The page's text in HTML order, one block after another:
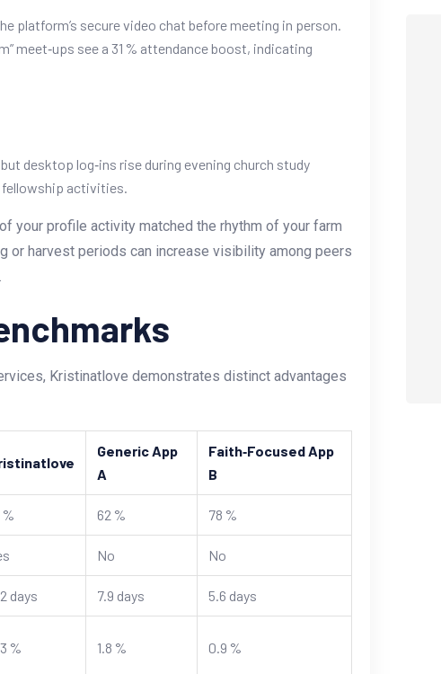
platform’s secure video chat before meeting in person.
meet‑ups see a 31 % attendance boost, indicating
desktop log‑ins rise during evening church study
activities.
your profile activity matched the rhythm of your farm
or harvest periods can increase visibility among peers
Kristinatlove demonstrates distinct advantages
Generic App
A
Faith‑Focused App
B
% 62 % 78 %
No No
days 7.9 days 5.6 days
% 1.8 % 0.9 %